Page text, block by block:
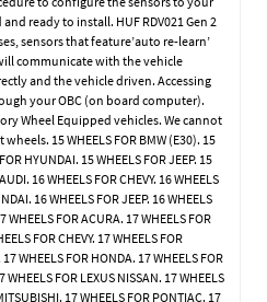
ready to install. HUF RDV021 Gen 2
sensors that feature’auto re-learn’
communicate with the vehicle
and the vehicle driven. Accessing
your OBC (on board computer).
Wheel Equipped vehicles. We cannot
15 WHEELS FOR BMW (E30). 15
HYUNDAI. 15 WHEELS FOR JEEP. 15
16 WHEELS FOR CHEVY. 16 WHEELS
16 WHEELS FOR JEEP. 16 WHEELS
WHEELS FOR ACURA. 17 WHEELS FOR
FOR CHEVY. 17 WHEELS FOR
WHEELS FOR HONDA. 17 WHEELS FOR
WHEELS FOR LEXUS NISSAN. 17 WHEELS
17 WHEELS FOR PONTIAC. 17